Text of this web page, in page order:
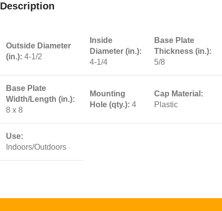
Description
Outside Diameter
(in.): 4-1/2
Inside
Diameter (in.):
4-1/4
Base Plate
Thickness (in.):
5/8
Base Plate
Width/Length (in.):
8 x 8
Mounting
Hole (qty.): 4
Cap Material:
Plastic
Use:
Indoors/Outdoors